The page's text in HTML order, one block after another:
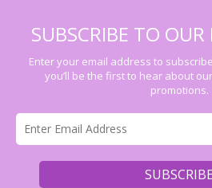
SUBSCRIBE TO OUR
Enter your email address to
you’ll be the first to hear about
promotions.